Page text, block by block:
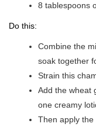
8 tablespoons
Do this:
Combine the
soak together
Strain this
Add the wheat
one creamy
Then apply the